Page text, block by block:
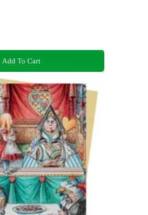
Add To Cart